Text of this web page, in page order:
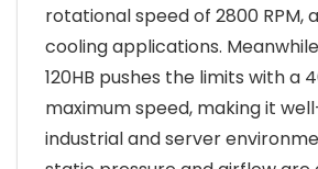
rotational speed of 2800 RPM,
cooling applications.
120HB pushes the limits with a
maximum speed, making it
industrial and server